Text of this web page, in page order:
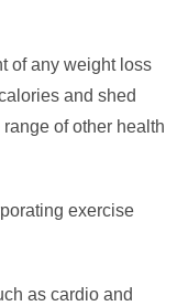
of any weight loss
and shed
of other health
exercise
as cardio and